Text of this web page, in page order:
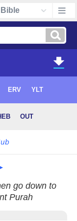
go down to
Purah